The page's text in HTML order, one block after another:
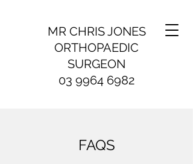
MR CHRIS JONES
ORTHOPAEDIC
SURGEON
03 9964 6982
FAQS